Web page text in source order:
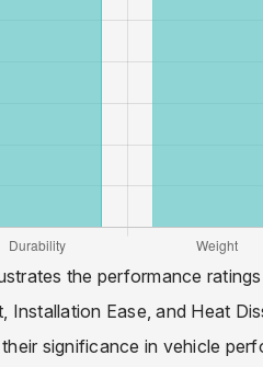
the performance
Installation Ease, and Heat
significance in vehicle